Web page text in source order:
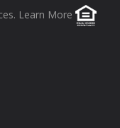
Learn More